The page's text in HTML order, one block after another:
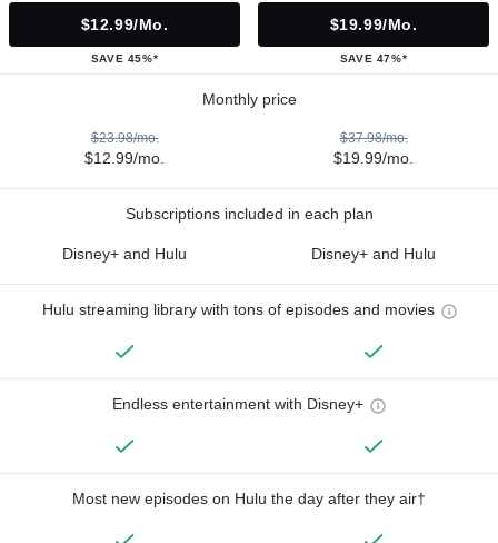
$12.99/mo.
SAVE 45%*
$19.99/mo.
SAVE 47%*
Monthly price
$23.98/mo.
$12.99/mo.
$37.98/mo.
$19.99/mo.
Subscriptions included in each plan
Disney+ and Hulu Disney+ and Hulu
Hulu streaming library with tons of episodes and movies
Endless entertainment with Disney+
Most new episodes on Hulu the day after they air†